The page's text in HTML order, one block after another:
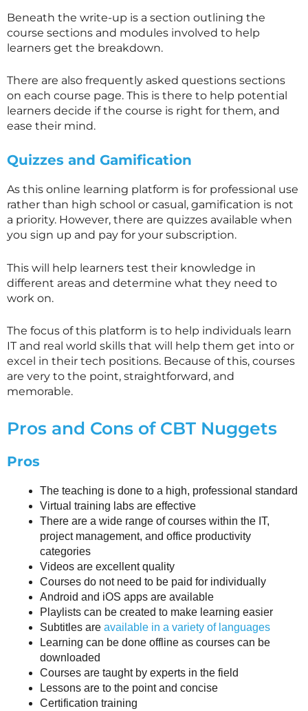
Beneath the write-up is a section outlining the
course sections and modules involved to help
learners get the breakdown.
There are also frequently asked questions sections
on each course page. This is there to help potential
learners decide if the course is right for them, and
ease their mind.
Quizzes and Gamification
As this online learning platform is for professional use
rather than high school or casual, gamification is not
a priority. However, there are quizzes available when
you sign up and pay for your subscription.
This will help learners test their knowledge in
different areas and determine what they need to
work on.
The focus of this platform is to help individuals learn
IT and real world skills that will help them get into or
excel in their tech positions. Because of this, courses
are very to the point, straightforward, and
memorable.
Pros and Cons of CBT Nuggets
Pros
The teaching is done to a high, professional standard
Virtual training labs are effective
There are a wide range of courses within the IT,
project management, and office productivity
categories
Videos are excellent quality
Courses do not need to be paid for individually
Android and iOS apps are available
Playlists can be created to make learning easier
Subtitles are available in a variety of languages
Learning can be done offline as courses can be
downloaded
Courses are taught by experts in the field
Lessons are to the point and concise
Certification training